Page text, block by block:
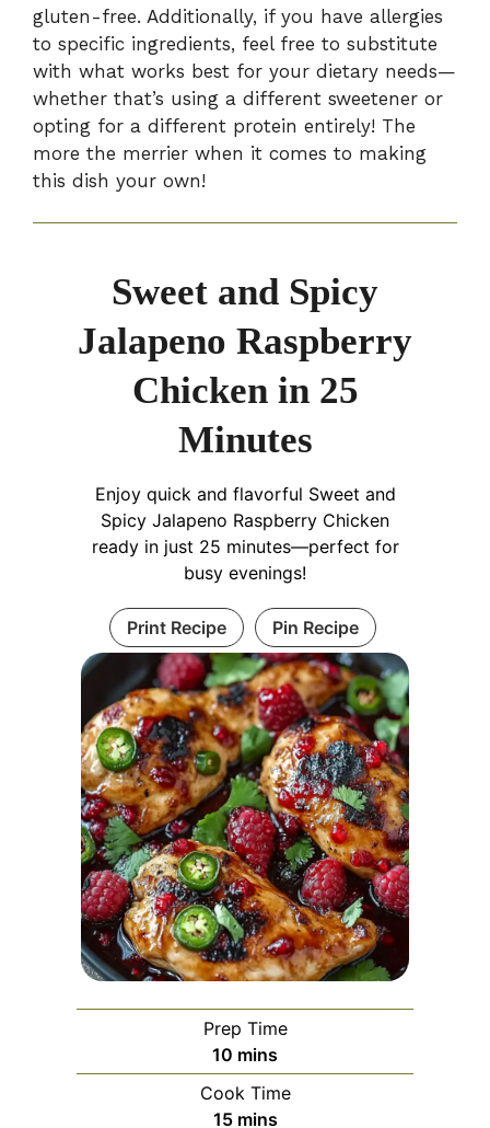
gluten-free. Additionally, if you have allergies
to specific ingredients, feel free to substitute
with what works best for your dietary needs—
whether that’s using a different sweetener or
opting for a different protein entirely! The
more the merrier when it comes to making
this dish your own!
Sweet and Spicy
Jalapeno Raspberry
Chicken in 25
Minutes
Enjoy quick and flavorful Sweet and
Spicy Jalapeno Raspberry Chicken
ready in just 25 minutes—perfect for
busy evenings!
Print Recipe Pin Recipe
Prep Time
10 minutes
mins
Cook Time
15minutes
mins